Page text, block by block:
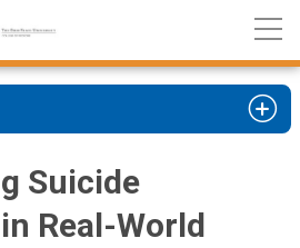
Suicide
Real-World